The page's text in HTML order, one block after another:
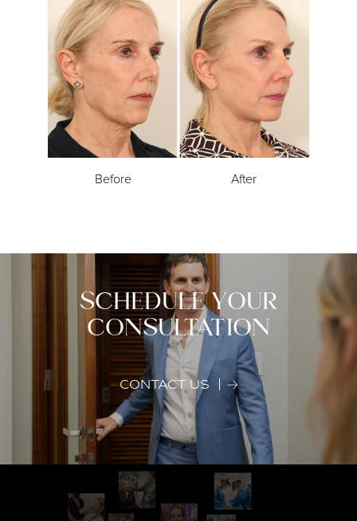
Before After
SCHEDULE YOUR
CONSULTATION
CONTACT US